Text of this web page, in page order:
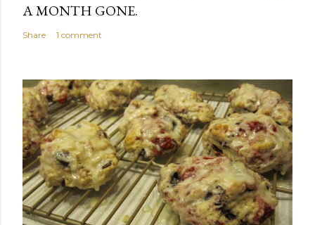
A MONTH GONE.
Share 1 comment